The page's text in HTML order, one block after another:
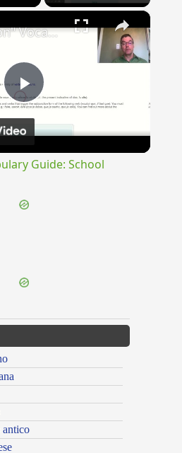
×
Play
"BonPatron" Vocabulary Guide: School
Guide: School